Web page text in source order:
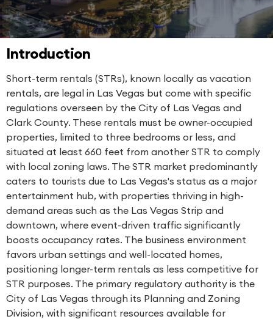
Introduction
Short-term rentals (STRs), known locally as vacation
rentals, are legal in Las Vegas but come with specific
regulations overseen by the City of Las Vegas and
Clark County. These rentals must be owner-occupied
properties, limited to three bedrooms or less, and
situated at least 660 feet from another STR to comply
with local zoning laws. The STR market predominantly
caters to tourists due to Las Vegas's status as a major
entertainment hub, with properties thriving in high-
demand areas such as the Las Vegas Strip and
downtown, where event-driven traffic significantly
boosts occupancy rates. The business environment
favors urban settings and well-located homes,
positioning longer-term rentals as less competitive for
STR purposes. The primary regulatory authority is the
City of Las Vegas through its Planning and Zoning
Division, with significant resources available for